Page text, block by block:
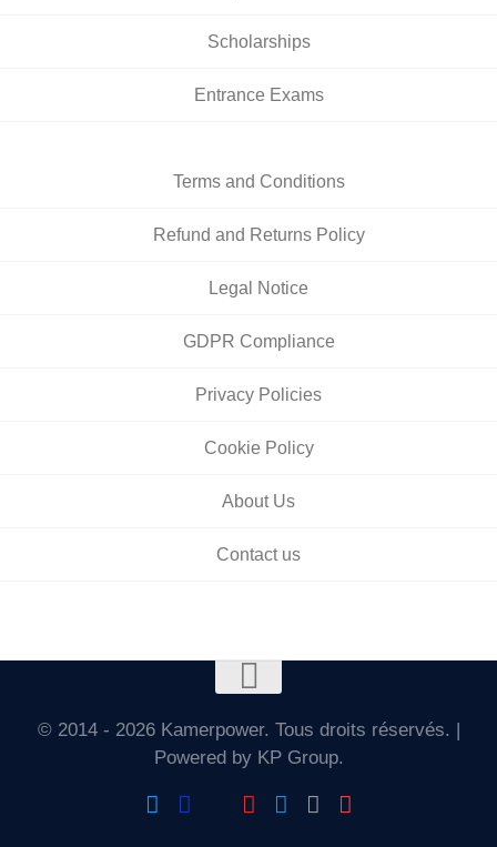
Scholarships
Entrance Exams
Terms and Conditions
Refund and Returns Policy
Legal Notice
GDPR Compliance
Privacy Policies
Cookie Policy
About Us
Contact us
© 2014 - 2026 Kamerpower. Tous droits réservés. |
Powered by KP Group.